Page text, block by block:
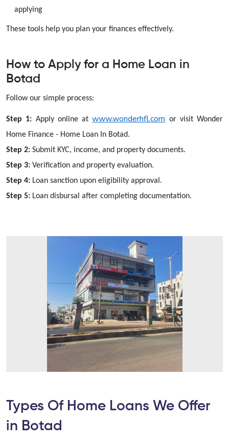
applying
These tools help you plan your finances effectively.
How to Apply for a Home Loan in
Botad
Follow our simple process:
Step 1: Apply online atwww.wonderhfl.com or visit Wonder
Home Finance - Home Loan In Botad.
Step 2: Submit KYC, income, and property documents.
Step 3: Verification and property evaluation.
Step 4: Loan sanction upon eligibility approval.
Step 5: Loan disbursal after completing documentation.
Types Of Home Loans We Offer
in Botad